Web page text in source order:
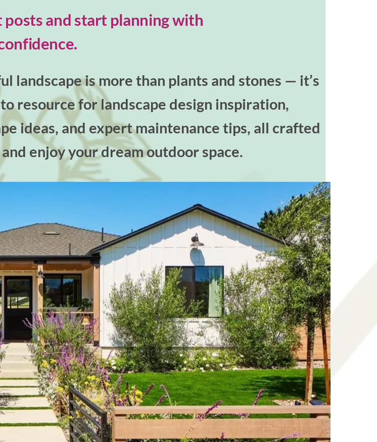
and start planning with
landscape is more than plants and stones — it’s
resource for landscape design inspiration,
ideas, and expert maintenance tips, all crafted
enjoy your dream outdoor space.